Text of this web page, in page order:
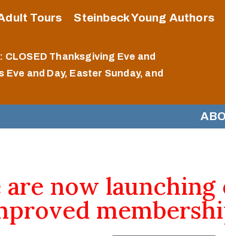
Tours Steinbeck Young Authors
CLOSED Thanksgiving Eve and
Eve and Day, Easter Sunday, and
are now